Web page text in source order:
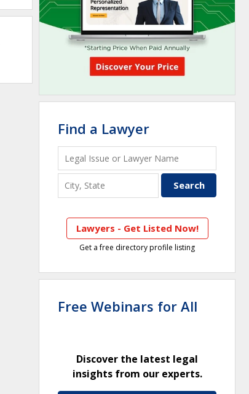
Find a Lawyer
Lawyers - Get Listed Now!
Get a free directory profile listing
Free Webinars for All
Discover the latest legal
insights from our experts.